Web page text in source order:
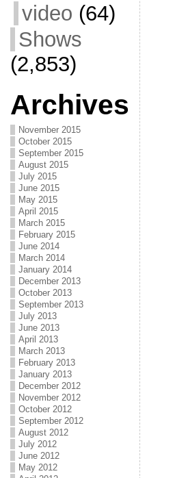
video (64)
Shows
(2,853)
Archives
November 2015
October 2015
September 2015
August 2015
July 2015
June 2015
May 2015
April 2015
March 2015
February 2015
June 2014
March 2014
January 2014
December 2013
October 2013
September 2013
July 2013
June 2013
April 2013
March 2013
February 2013
January 2013
December 2012
November 2012
October 2012
September 2012
August 2012
July 2012
June 2012
May 2012